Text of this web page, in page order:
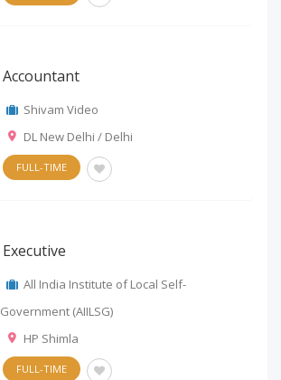
Accountant
Shivam Video
DL New Delhi / Delhi
FULL-TIME
Executive
All India Institute of Local Self-
Government (AIILSG)
HP Shimla
FULL-TIME